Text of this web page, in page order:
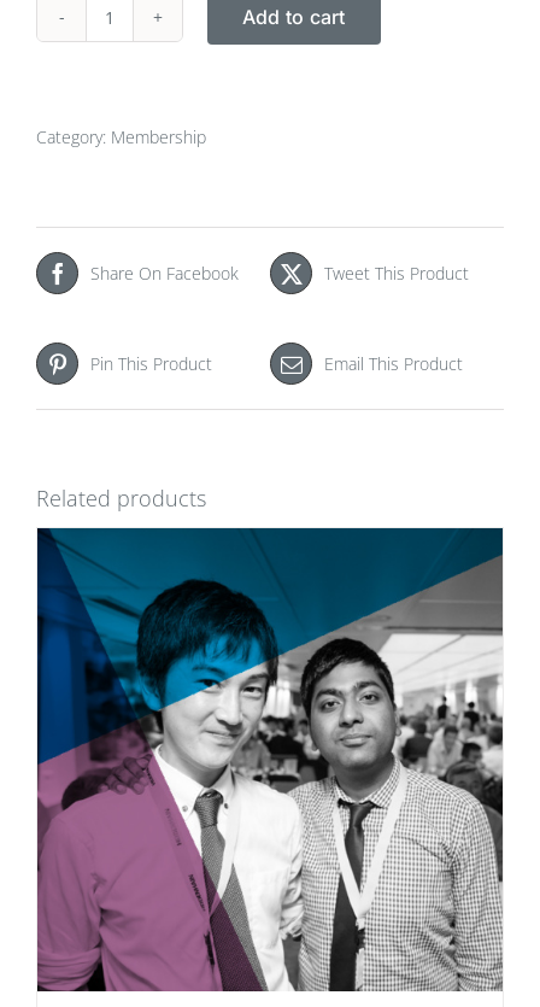
euspen
(Jan-
Add to cart
Category: Membership
Share On Facebook Tweet This Product
Pin This Product Email This Product
Related products